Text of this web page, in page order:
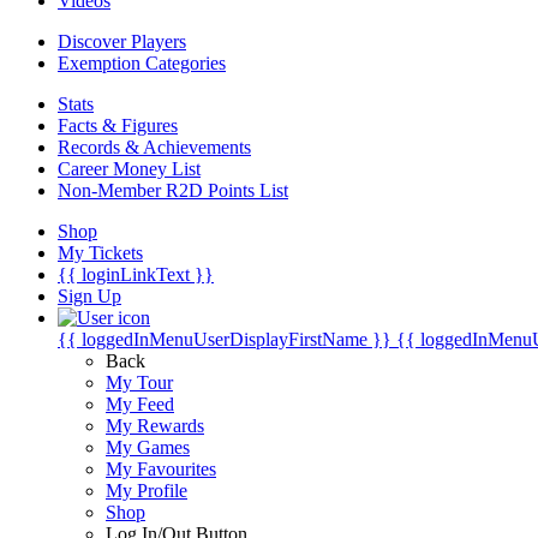
Discover Players
Exemption Categories
Stats
Facts & Figures
Records & Achievements
Career Money List
Non-Member R2D Points List
Shop
My Tickets
{{ loginLinkText }}
Sign Up
{{ loggedInMenuUserDisplayFirstName }} {{
Back
My Tour
My Feed
My Rewards
My Games
My Favourites
My Profile
Shop
Log In/Out Button